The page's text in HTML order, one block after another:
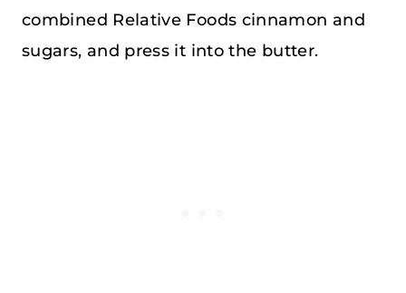
combined Relative Foods cinnamon and
sugars, and press it into the butter.